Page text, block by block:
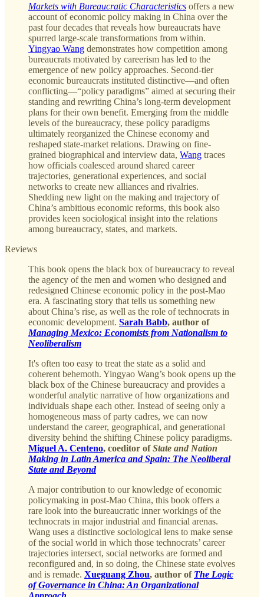
Markets with Bureaucratic Characteristics offers a new
account of economic policy making in China over the
past four decades that reveals how bureaucrats have
spurred large-scale transformations from within.
Yingyao Wang demonstrates how competition among
bureaucrats motivated by careerism has led to the
emergence of new policy approaches. Second-tier
economic bureaucrats instituted distinctive—and often
conflicting—“policy paradigms” aimed at securing their
standing and rewriting China’s long-term development
plans for their own benefit. Emerging from the middle
levels of the bureaucracy, these policy paradigms
ultimately reorganized the Chinese economy and
reshaped state-market relations. Drawing on fine-
grained biographical and interview data, Wang traces
how officials coalesced around shared career
trajectories, generational experiences, and social
networks to create new alliances and rivalries.
Shedding new light on the making and trajectory of
China’s ambitious economic reforms, this book also
provides keen sociological insight into the relations
among bureaucracy, states, and markets.
Reviews
This book opens the black box of bureaucracy to reveal
the agency of the men and women who designed and
redesigned Chinese economic policy in the post-Mao
era. A fascinating story that tells us something new
about China’s rise, as well as the role of technocrats in
economic development. Sarah Babb, author of
Managing Mexico: Economists from Nationalism to
Neoliberalism
It's often too easy to treat the state as a solid and
coherent behemoth. Yingyao Wang’s book opens up the
black box of the Chinese bureaucracy and provides a
wonderful analytic narrative of how organizations and
individuals shape each other. Instead of seeing only a
homogeneous mass of party cadres, we can now
understand the career, geographical, and generational
diversity behind the shifting Chinese policy paradigms.
Miguel A. Centeno, coeditor ofState and Nation
Making in Latin America and Spain: The Neoliberal
State and Beyond
A major contribution to our knowledge of economic
policymaking in post-Mao China, this book offers a
rare look into the bureaucratic inner workings of the
technocrats in major industrial and financial arenas.
Wang uses a distinctive sociological lens to make sense
of the social world in which those technocrats’ career
trajectories intersect, social networks are formed and
reconfigured and, in so doing, the Chinese state evolves
and is remade. Xueguang Zhou, author of The Logic
of Governance in China: An Organizational